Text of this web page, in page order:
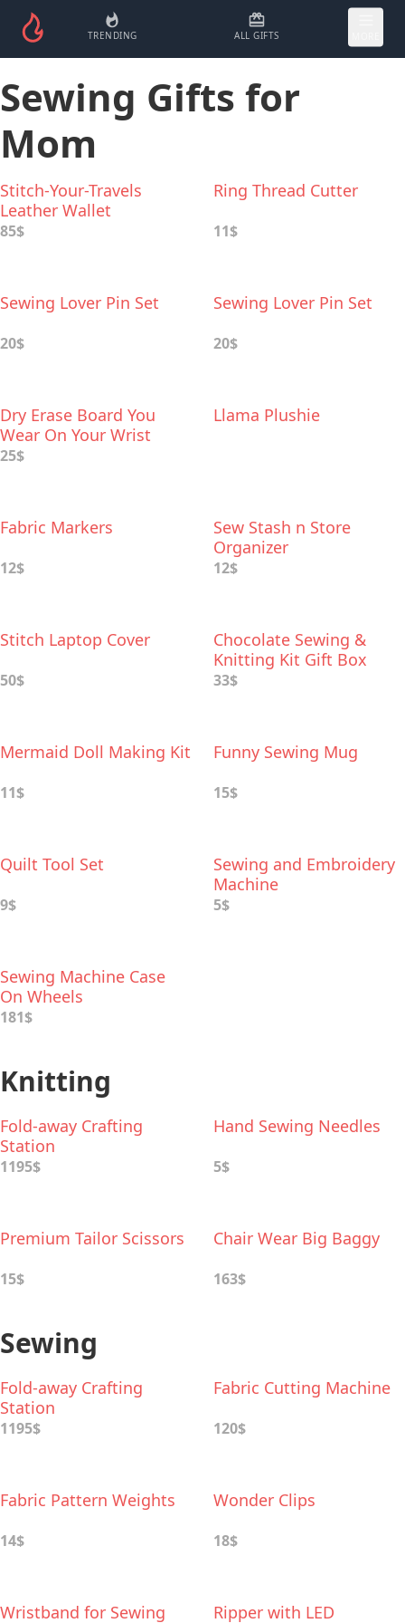
TRENDING ALL GIFTS
Sewing Gifts for
Mom
Stitch-Your-Travels
Leather Wallet
85$
Ring Thread Cutter
11$
Sewing Lover Pin Set
20$
Sewing Lover Pin Set
20$
Dry Erase Board You
Wear On Your Wrist
25$
Llama Plushie
Fabric Markers
12$
Sew Stash n Store
Organizer
12$
Stitch Laptop Cover
50$
Chocolate Sewing &
Knitting Kit Gift Box
33$
Mermaid Doll Making Kit
11$
Funny Sewing Mug
15$
Quilt Tool Set
9$
Sewing and Embroidery
Machine
5$
Sewing Machine Case
On Wheels
181$
Knitting
Fold-away Crafting
Station
1195$
Hand Sewing Needles
5$
Premium Tailor Scissors
15$
Chair Wear Big Baggy
163$
Sewing
Fold-away Crafting
Station
1195$
Fabric Cutting Machine
120$
Fabric Pattern Weights
14$
Wonder Clips
18$
Wristband for Sewing
Ripper with LED